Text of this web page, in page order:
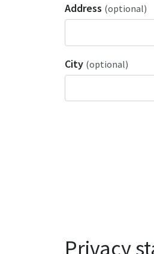
Address (optional)
City (optional)
Privacy